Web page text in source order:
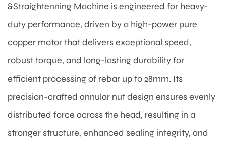
&Straightenning Machine is engineered for heavy-
duty performance, driven by a high-power pure
copper motor that delivers exceptional speed,
robust torque, and long-lasting durability for
efficient processing of rebar up to 28mm. Its
precision-crafted annular nut design ensures evenly
distributed force across the head, resulting in a
stronger structure, enhanced sealing integrity, and